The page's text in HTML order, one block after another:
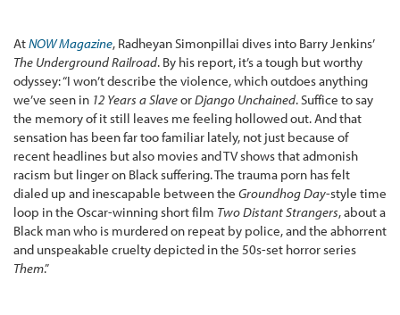
AtNOW Magazine, Radheyan Simonpillai dives into Barry Jenkins’
The Underground Railroad. By his report, it’s a tough but worthy
odyssey: “I won’t describe the violence, which outdoes anything
we’ve seen in 12 Years a SlaveorDjango Unchained. Suffice to say
the memory of it still leaves me feeling hollowed out. And that
sensation has been far too familiar lately, not just because of
recent headlines but also movies and TV shows that admonish
racism but linger on Black suffering. The trauma porn has felt
dialed up and inescapable between the Groundhog Day-style time
loop in the Oscar-winning short film Two Distant Strangers, about a
Black man who is murdered on repeat by police, and the abhorrent
and unspeakable cruelty depicted in the 50s-set horror series
Them.”